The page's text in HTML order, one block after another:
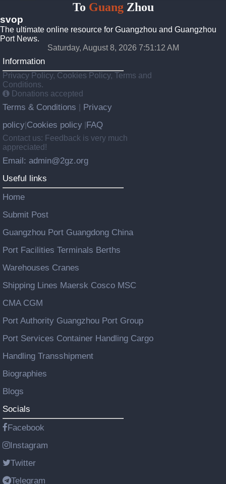
To GuangZhou
svop
The ultimate online resource for Guangzhou and Guangzhou
Port News.
Saturday, August 8, 2026 7:51:13 AM
Information
Privacy Policy, Cookies Policy, Terms and
Conditions.
Donations accepted
Terms & Conditions
Privacy
policy Cookies policy FAQ
Contact us: Feedback is very much
appreciated!
Email: admin@2gz.org
Useful links
Home
Submit Post
Guangzhou Port Guangdong China
Port Facilities Terminals Berths
Warehouses Cranes
Shipping Lines Maersk Cosco MSC
CMA CGM
Port Authority Guangzhou Port Group
Port Services Container Handling Cargo
Handling Transshipment
Biographies
Blogs
Socials
Facebook
Instagram
Twitter
Telegram